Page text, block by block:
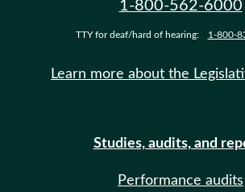
1-800-562-6000
TTY for deaf/hard of hearing: 1-800-
Learn more about the
Studies, audits, and
Performance audits